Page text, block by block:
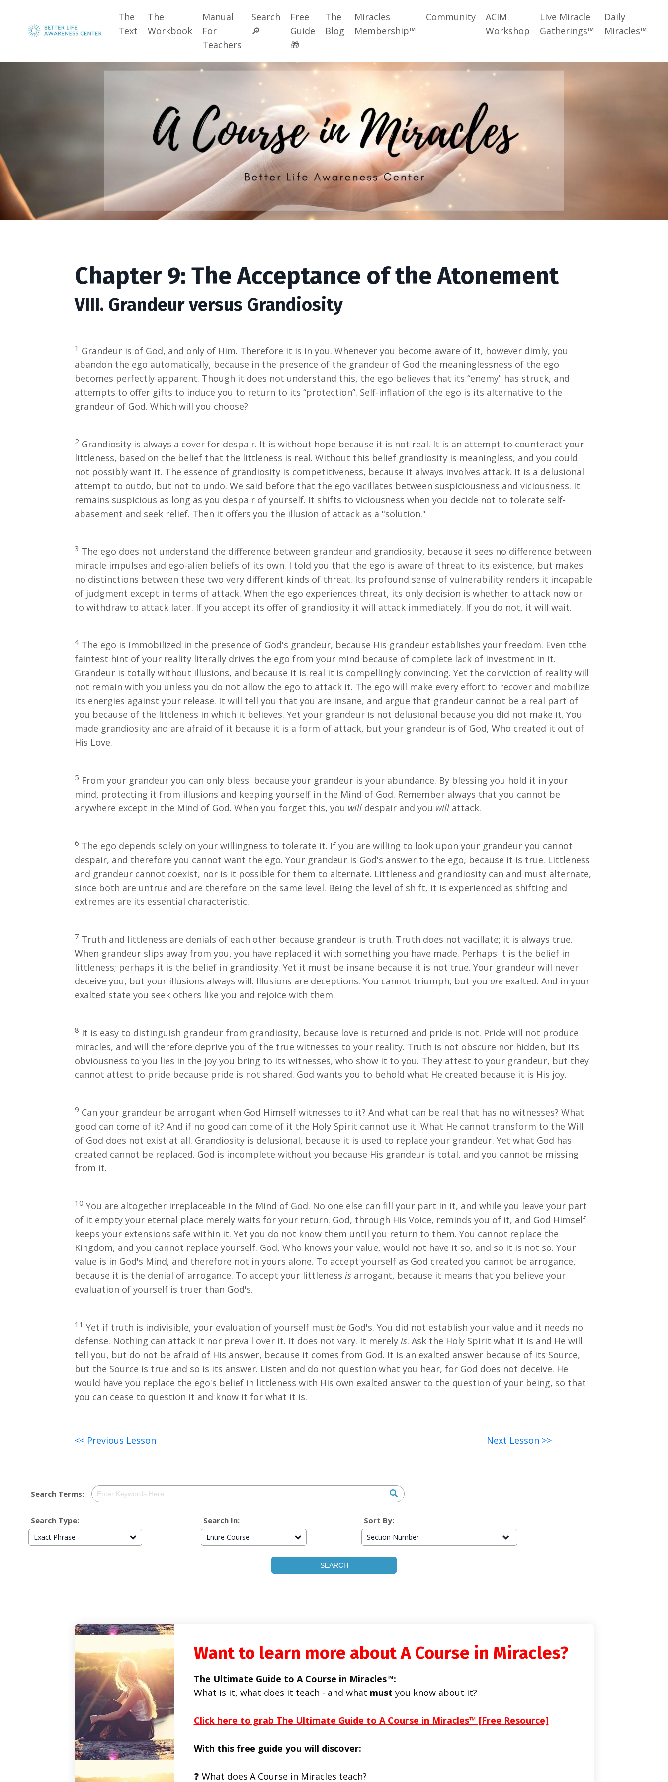
The
Text
The
Workbook
Manual
For
Teachers
Search
🔎
Free
Guide
🎁
The
Blog
Miracles
Membership™
Community
ACIM
Workshop
Live Miracle
Gatherings™
Daily
Miracles™
Chapter 9: The Acceptance of the Atonement
VIII. Grandeur versus Grandiosity
1 Grandeur is of God, and only of Him. Therefore it is in you. Whenever you become aware of it, however dimly, you
abandon the ego automatically, because in the presence of the grandeur of God the meaninglessness of the ego
becomes perfectly apparent. Though it does not understand this, the ego believes that its “enemy” has struck, and
attempts to offer gifts to induce you to return to its “protection”. Self-inflation of the ego is its alternative to the
grandeur of God. Which will you choose?
2 Grandiosity is always a cover for despair. It is without hope because it is not real. It is an attempt to counteract your
littleness, based on the belief that the littleness is real. Without this belief grandiosity is meaningless, and you could
not possibly want it. The essence of grandiosity is competitiveness, because it always involves attack. It is a delusional
attempt to outdo, but not to undo. We said before that the ego vacillates between suspiciousness and viciousness. It
remains suspicious as long as you despair of yourself. It shifts to viciousness when you decide not to tolerate self-
abasement and seek relief. Then it offers you the illusion of attack as a "solution."
3 The ego does not understand the difference between grandeur and grandiosity, because it sees no difference between
miracle impulses and ego-alien beliefs of its own. I told you that the ego is aware of threat to its existence, but makes
no distinctions between these two very different kinds of threat. Its profound sense of vulnerability renders it incapable
of judgment except in terms of attack. When the ego experiences threat, its only decision is whether to attack now or
to withdraw to attack later. If you accept its offer of grandiosity it will attack immediately. If you do not, it will wait.
4The ego is immobilized in the presence of God's grandeur, because His grandeur establishes your freedom. Even tthe
faintest hint of your reality literally drives the ego from your mind because of complete lack of investment in it.
Grandeur is totally without illusions, and because it is real it is compellingly convincing. Yet the conviction of reality will
not remain with you unless you do not allow the ego to attack it. The ego will make every effort to recover and mobilize
its energies against your release. It will tell you that you are insane, and argue that grandeur cannot be a real part of
you because of the littleness in which it believes. Yet your grandeur is not delusional because you did not make it. You
made grandiosity and are afraid of it because it is a form of attack, but your grandeur is of God, Who created it out of
His Love.
5 From your grandeur you can only bless, because your grandeur is your abundance. By blessing you hold it in your
mind, protecting it from illusions and keeping yourself in the Mind of God. Remember always that you cannot be
anywhere except in the Mind of God. When you forget this, you willdespair and you willattack.
6 The ego depends solely on your willingness to tolerate it. If you are willing to look upon your grandeur you cannot
despair, and therefore you cannot want the ego. Your grandeur is God's answer to the ego, because it is true. Littleness
and grandeur cannot coexist, nor is it possible for them to alternate. Littleness and grandiosity can and must alternate,
since both are untrue and are therefore on the same level. Being the level of shift, it is experienced as shifting and
extremes are its essential characteristic.
7 Truth and littleness are denials of each other because grandeur is truth. Truth does not vacillate; it is always true.
When grandeur slips away from you, you have replaced it with something you have made. Perhaps it is the belief in
littleness; perhaps it is the belief in grandiosity. Yet it must be insane because it is not true. Your grandeur will never
deceive you, but your illusions always will. Illusions are deceptions. You cannot triumph, but you areexalted. And in your
exalted state you seek others like you and rejoice with them.
8 It is easy to distinguish grandeur from grandiosity, because love is returned and pride is not. Pride will not produce
miracles, and will therefore deprive you of the true witnesses to your reality. Truth is not obscure nor hidden, but its
obviousness to you lies in the joy you bring to its witnesses, who show it to you. They attest to your grandeur, but they
cannot attest to pride because pride is not shared. God wants you to behold what He created because it is His joy.
9 Can your grandeur be arrogant when God Himself witnesses to it? And what can be real that has no witnesses? What
good can come of it? And if no good can come of it the Holy Spirit cannot use it. What He cannot transform to the Will
of God does not exist at all. Grandiosity is delusional, because it is used to replace your grandeur. Yet what God has
created cannot be replaced. God is incomplete without you because His grandeur is total, and you cannot be missing
from it.
10 You are altogether irreplaceable in the Mind of God. No one else can fill your part in it, and while you leave your part
of it empty your eternal place merely waits for your return. God, through His Voice, reminds you of it, and God Himself
keeps your extensions safe within it. Yet you do not know them until you return to them. You cannot replace the
Kingdom, and you cannot replace yourself. God, Who knows your value, would not have it so, and so it is not so. Your
value is in God's Mind, and therefore not in yours alone. To accept yourself as God created you cannot be arrogance,
because it is the denial of arrogance. To accept your littleness is arrogant, because it means that you believe your
evaluation of yourself is truer than God's.
11 Yet if truth is indivisible, your evaluation of yourself must beGod's. You did not establish your value and it needs no
defense. Nothing can attack it nor prevail over it. It does not vary. It merely is. Ask the Holy Spirit what it is and He will
tell you, but do not be afraid of His answer, because it comes from God. It is an exalted answer because of its Source,
but the Source is true and so is its answer. Listen and do not question what you hear, for God does not deceive. He
would have you replace the ego's belief in littleness with His own exalted answer to the question of your being, so that
you can cease to question it and know it for what it is.
<< Previous Lesson Next Lesson >>
Search Terms:
Search Type:
Exact Phrase
Search In:
Entire Course
Sort By:
Section Number
Want to learn more about A Course in Miracles?
The Ultimate Guide to A Course in Miracles™:
What is it, what does it teach - and what must you know about it?
Click here to grab The Ultimate Guide to A Course in Miracles™ [Free Resource]
With this free guide you will discover:
❓ What does A Course in Miracles teach?